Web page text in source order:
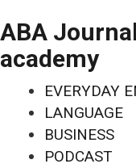
ABA
academy
EVERYDAY
LANGUAGE
BUSINESS
PODCAST